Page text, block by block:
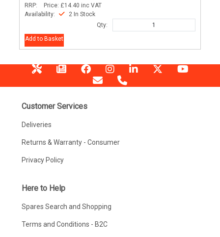
RRP: Price: £14.40 inc VAT
Availability:
2 In Stock
Qty:
Add to Basket
Customer Services
Deliveries
Returns & Warranty - Consumer
Privacy Policy
Here to Help
Spares Search and Shopping
Terms and Conditions - B2C